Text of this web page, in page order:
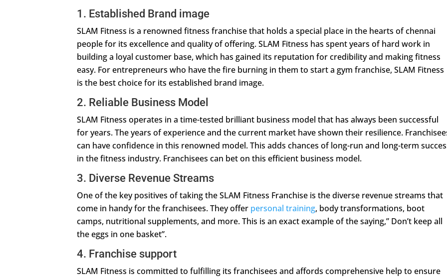
1. Established Brand image
SLAM Fitness is a renowned fitness franchise that holds a special place in the hearts of chennai
people for its excellence and quality of offering. SLAM Fitness has spent years of hard work in
building a loyal customer base, which has gained its reputation for credibility and making fitness
easy. For entrepreneurs who have the fire burning in them to start a gym franchise, SLAM Fitness
is the best choice for its established brand image.
2. Reliable Business Model
SLAM Fitness operates in a time-tested brilliant business model that has always been successful
for years. The years of experience and the current market have shown their resilience.
can have confidence in this renowned model. This adds chances of long-run and long-term
in the fitness industry. Franchisees can bet on this efficient business model.
3. Diverse Revenue Streams
One of the key positives of taking the SLAM Fitness Franchise is the diverse revenue streams that
come in handy for the franchisees. They offer personal training, body transformations, boot
camps, nutritional supplements, and more. This is an exact example of the saying,” Don’t keep all
the eggs in one basket”.
4. Franchise support
SLAM Fitness is committed to fulfilling its franchisees and affords comprehensive help to ensure